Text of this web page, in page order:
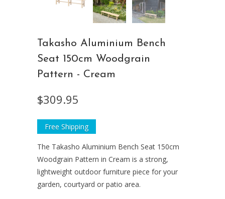
Takasho Aluminium Bench
Seat 150cm Woodgrain
Pattern - Cream
$309.95
Free Shipping
The Takasho Aluminium Bench Seat 150cm
Woodgrain Pattern in Cream is a strong,
lightweight outdoor furniture piece for your
garden, courtyard or patio area.